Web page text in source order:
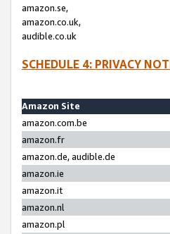
amazon.se,
amazon.co.uk,
audible.co.uk
SCHEDULE 4: PRIVACY
Amazon Site
amazon.com.be
amazon.fr
amazon.de, audible.de
amazon.ie
amazon.it
amazon.nl
amazon.pl